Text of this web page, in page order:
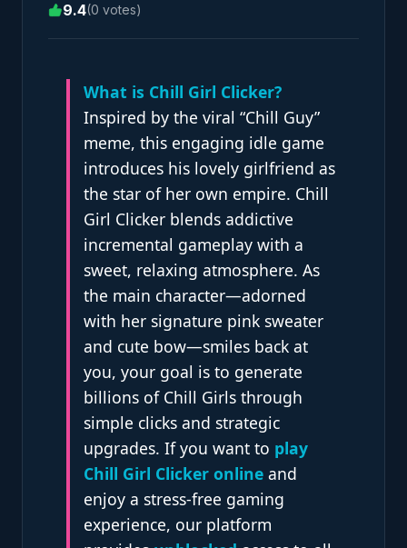
9.4(0 votes)
What is Chill Girl Clicker?
Inspired by the viral “Chill Guy”
meme, this engaging idle game
introduces his lovely girlfriend as
the star of her own empire. Chill
Girl Clicker blends addictive
incremental gameplay with a
sweet, relaxing atmosphere. As
the main character—adorned
with her signature pink sweater
and cute bow—smiles back at
you, your goal is to generate
billions of Chill Girls through
simple clicks and strategic
upgrades. If you want to play
Chill Girl Clicker online and
enjoy a stress-free gaming
experience, our platform